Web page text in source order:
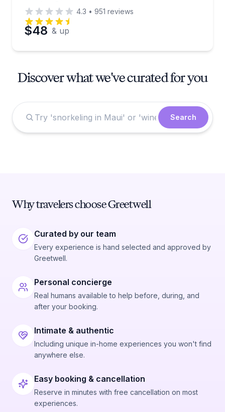
4.3 • 951 reviews
$48 & up
Discover what we've curated for you
Search
Why travelers choose Greetwell
Curated by our team
Every experience is hand selected and approved by
Greetwell.
Personal concierge
Real humans available to help before, during, and
after your booking.
Intimate & authentic
Including unique in-home experiences you won't find
anywhere else.
Easy booking & cancellation
Reserve in minutes with free cancellation on most
experiences.